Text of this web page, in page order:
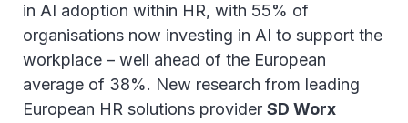
in AI adoption within HR, with 55% of
organisations now investing in AI to support the
workplace – well ahead of the European
average of 38%. New research from leading
European HR solutions provider SD Worx